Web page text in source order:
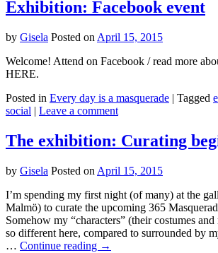
Exhibition: Facebook event
by Gisela Posted on April 15, 2015
Welcome! Attend on Facebook / read more
HERE.
Posted in Every day is a masquerade | Tagged
social | Leave a comment
The exhibition: Curating
by Gisela Posted on April 15, 2015
I’m spending my first night (of many) at the
Malmö) to curate the upcoming 365
Somehow my “characters” (their costumes
so different here, compared to surrounded by
… Continue reading →